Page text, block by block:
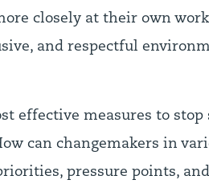
closely at their own
and respectful
effective measures to
can changemakers in
pressure points,